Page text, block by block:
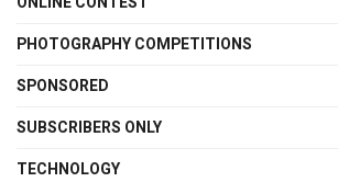
PHOTOGRAPHY COMPETITIONS
SPONSORED
SUBSCRIBERS ONLY
TECHNOLOGY